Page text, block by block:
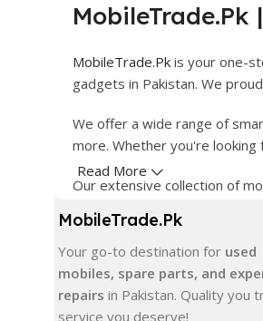
MobileTrade.Pk
MobileTrade.Pk is your one-
gadgets in Pakistan. We
We offer a wide range of
more. Whether you're
Our extensive collection of
In addition, we offer
delivery, trusted customer
Shop with confidence and
Read More
MobileTrade.Pk
Your go-to destination for used
mobiles, spare parts, and
repairs in Pakistan. Quality you
service you deserve!